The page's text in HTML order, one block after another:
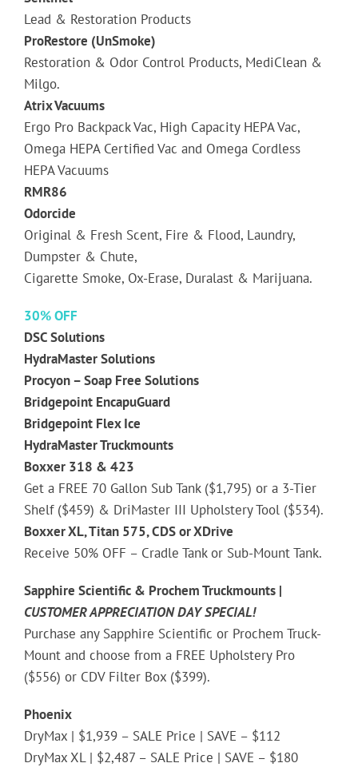
Lead & Restoration Products
ProRestore (UnSmoke)
Restoration & Odor Control Products, MediClean &
Milgo.
Atrix Vacuums
Ergo Pro Backpack Vac, High Capacity HEPA Vac,
Omega HEPA Certified Vac and Omega Cordless
HEPA Vacuums
RMR86
Odorcide
Original & Fresh Scent, Fire & Flood, Laundry,
Dumpster & Chute,
Cigarette Smoke, Ox-Erase, Duralast & Marijuana.
30% OFF
DSC Solutions
HydraMaster Solutions
Procyon – Soap Free Solutions
Bridgepoint EncapuGuard
Bridgepoint Flex Ice
HydraMaster Truckmounts
Boxxer 318 & 423
Get a FREE 70 Gallon Sub Tank ($1,795) or a 3-Tier
Shelf ($459) & DriMaster III Upholstery Tool ($534).
Boxxer XL, Titan 575, CDS or XDrive
Receive 50% OFF – Cradle Tank or Sub-Mount Tank.
Sapphire Scientific & Prochem Truckmounts |
CUSTOMER APPRECIATIONDAY SPECIAL!
Purchase any Sapphire Scientific or Prochem Truck-
Mount and choose from a FREE Upholstery Pro
($556) or CDV Filter Box ($399).
Phoenix
DryMax | $1,939 – SALE Price | SAVE – $112
DryMax XL | $2,487 – SALE Price | SAVE – $180